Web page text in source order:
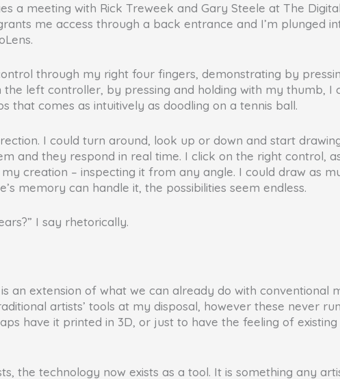
a meeting with Rick Treweek and Gary Steele at The
me access through a back entrance and I’m plunged
through my right four fingers, demonstrating by
left controller, by pressing and holding with my thumb, I
that comes as intuitively as doodling on a tennis ball.
I could turn around, look up or down and start
and they respond in real time. I click on the right control,
creation – inspecting it from any angle. I could draw as
memory can handle it, the possibilities seem endless.
I say rhetorically.
an extension of what we can already do with conventional
artists’ tools at my disposal, however these never
have it printed in 3D, or just to have the feeling of
the technology now exists as a tool. It is something any